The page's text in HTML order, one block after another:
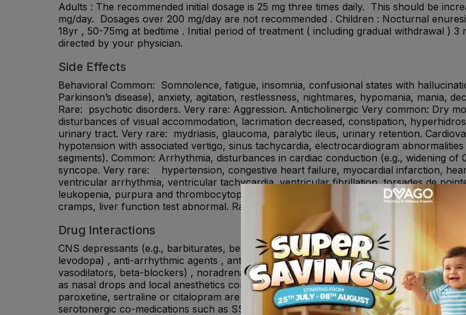
Adults : The recommended initial dosage is 25 mg three times daily. This should be
mg/day. Dosages over 200 mg/day are not recommended . Children : Nocturnal
18yr , 50-75mg at bedtime . Initial period of treatment ( including gradual withdrawal )
directed by your physician.
Side Effects
Behavioral Common: Somnolence, fatigue, insomnia, confusional states with
Parkinson’s disease), anxiety, agitation, restlessness, nightmares, hypomania, mania,
Rare: psychotic disorders. Very rare: Aggression. Anticholinergic Very common: Dry
disturbances of visual accommodation, lacrimation decreased, constipation,
urinary tract. Very rare: mydriasis, glaucoma, paralytic ileus, urinary retention.
hypotension with associated vertigo, sinus tachycardia, electrocardiogram
segments). Common: Arrhythmia, disturbances in cardiac conduction (e.g., widening
syncope. Very rare: hypertension, congestive heart failure, myocardial infarction,
ventricular arrhythmia, ventricular tachycardia, ventricular fibrillation, torsades de
leukopenia, purpura and thrombocytopenia may occur as an idiosyncratic response.
cramps, liver function test abnormal. Rare: diarrhea .
Drug Interactions
CNS depressants (e.g., barbiturates, benzodiazepines or general anesthetics) or
levodopa) , anti-arrhythmic agents , antihypertensives ( e.g. guanethidine, bethanidine,
vasodilators, beta-blockers) , noradrenaline or adrenaline, amphetamine
as nasal drops and local anesthetics containing sympathomimetics (e.g., isoprenaline,
paroxetine, sertraline or citalopram are inhibitors of CYP2D6. Fluvoxamine is a potent
serotonergic co-medications such as SSRIs, SNRIs, tricyclic antidepressants or lithium